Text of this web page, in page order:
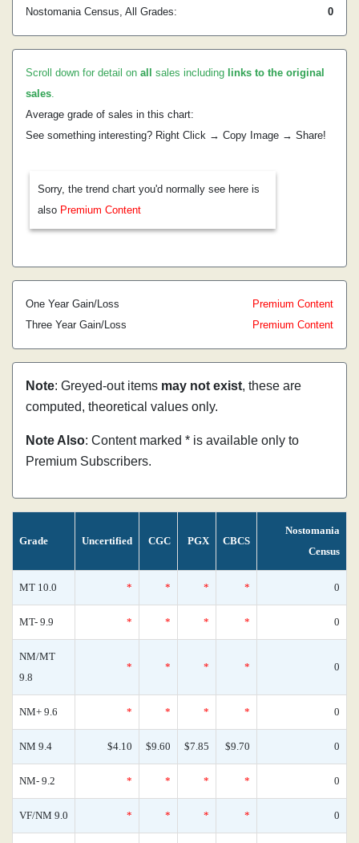
Nostomania Census, All Grades:
0
Scroll down for detail on all sales including links to the original
sales.
Average grade of sales in this chart:
See something interesting? Right Click → Copy Image → Share!
Sorry, the trend chart you'd normally see here is
also Premium Content
One Year Gain/Loss
Premium Content
Three Year Gain/Loss
Premium Content
Note: Greyed-out items may not exist, these are
computed, theoretical values only.
Note Also: Content marked * is available only to
Premium Subscribers.
Grade Uncertified CGC PGX CBCS
Nostomania
Census
MT 10.0 * * * * 0
MT- 9.9 * * * * 0
NM/MT
9.8
* * * * 0
NM+ 9.6 * * * * 0
NM 9.4 $4.10 $9.60 $7.85 $9.70 0
NM- 9.2 * * * * 0
VF/NM 9.0 * * * * 0